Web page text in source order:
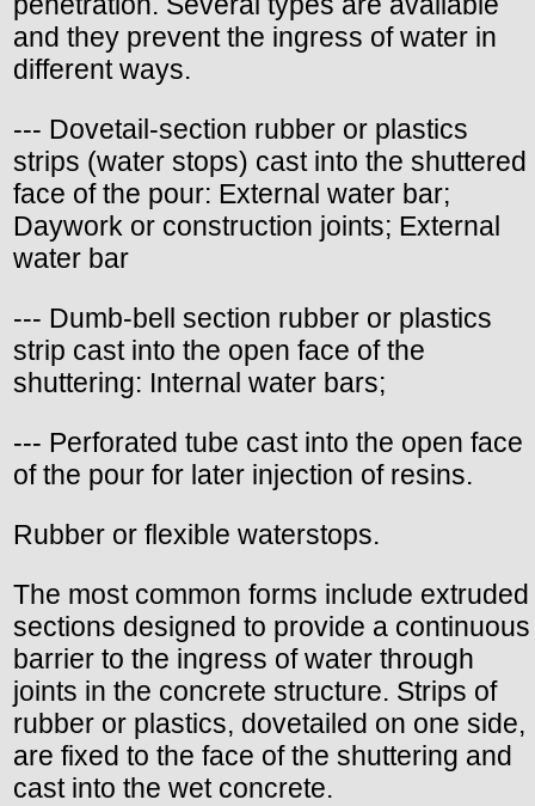
and they prevent the ingress of water in
different ways.
--- Dovetail-section rubber or plastics
strips (water stops) cast into the shuttered
face of the pour: External water bar;
Daywork or construction joints; External
water bar
--- Dumb-bell section rubber or plastics
strip cast into the open face of the
shuttering: Internal water bars;
--- Perforated tube cast into the open face
of the pour for later injection of resins.
Rubber or flexible waterstops.
The most common forms include extruded
sections designed to provide a continuous
barrier to the ingress of water through
joints in the concrete structure. Strips of
rubber or plastics, dovetailed on one side,
are fixed to the face of the shuttering and
cast into the wet concrete.